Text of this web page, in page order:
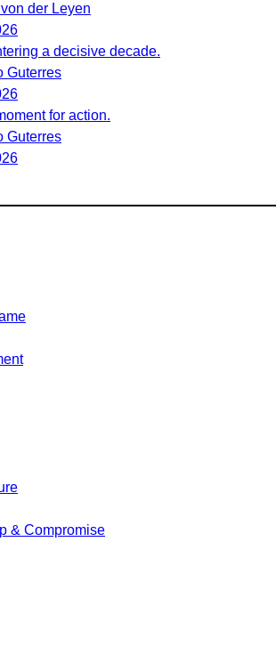
der Leyen
a decisive decade.
Guterres
for action.
Guterres
& Compromise